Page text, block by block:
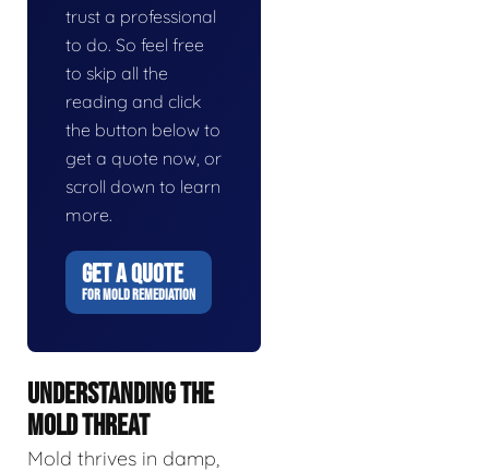
trust a professional
to do. So feel free
to skip all the
reading and click
the button below to
get a quote now, or
scroll down to learn
more.
GET A QUOTE
FOR MOLD REMEDIATION
UNDERSTANDING THE
MOLD THREAT
Mold thrives in damp,